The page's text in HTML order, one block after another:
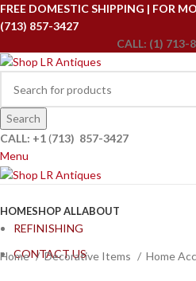
FREE DOMESTIC SHIPPING | FOR
(713) 857-3427
CALL: (1) 713-
Search
CALL: +1(713) 857-3427
Menu
HOMESHOP ALLABOUT
REFINISHING
CONTACT US
Home Decorative Items Home